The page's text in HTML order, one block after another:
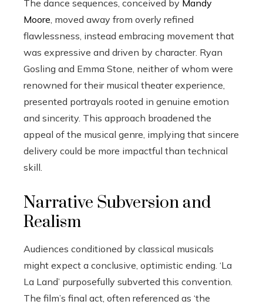
The dance sequences, conceived by Mandy
Moore, moved away from overly refined
flawlessness, instead embracing movement that
was expressive and driven by character. Ryan
Gosling and Emma Stone, neither of whom were
renowned for their musical theater experience,
presented portrayals rooted in genuine emotion
and sincerity. This approach broadened the
appeal of the musical genre, implying that sincere
delivery could be more impactful than technical
skill.
Narrative Subversion and
Realism
Audiences conditioned by classical musicals
might expect a conclusive, optimistic ending. ‘La
La Land’ purposefully subverted this convention.
The film’s final act, often referenced as ‘the